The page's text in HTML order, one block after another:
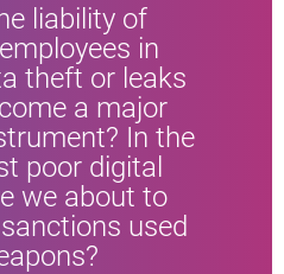
liability of
in
theft or leaks
a major
In the
poor digital
we about to
used